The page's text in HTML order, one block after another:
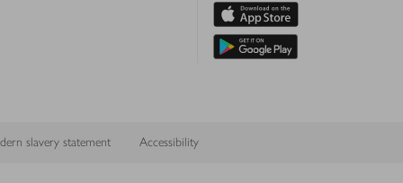
slavery statement Accessibility